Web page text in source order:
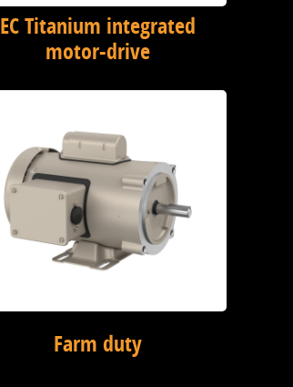
EC Titanium integrated
motor-drive
Farm duty